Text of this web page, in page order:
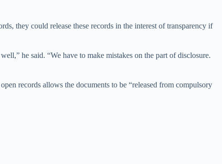
they could release these records in the interest of transparency if
he said. “We have to make mistakes on the part of disclosure.
records allows the documents to be “released from compulsory